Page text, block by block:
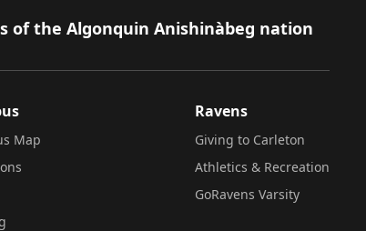
of the Algonquin Anishinàbeg nation
Map
Ravens
Giving to Carleton
Athletics & Recreation
GoRavens Varsity